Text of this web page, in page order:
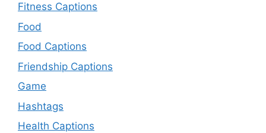
Fitness Captions
Food
Food Captions
Friendship Captions
Game
Hashtags
Health Captions